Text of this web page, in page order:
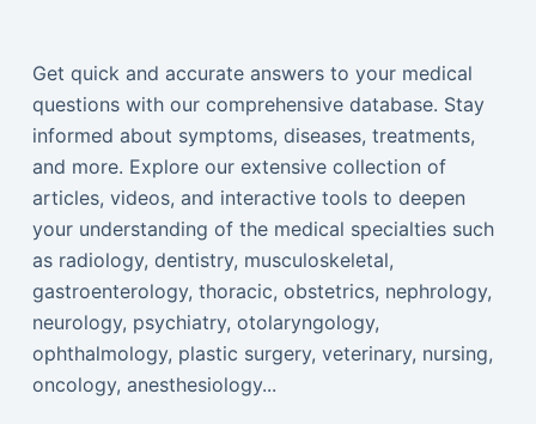
Get quick and accurate answers to your medical
questions with our comprehensive database. Stay
informed about symptoms, diseases, treatments,
and more. Explore our extensive collection of
articles, videos, and interactive tools to deepen
your understanding of the medical specialties such
as radiology, dentistry, musculoskeletal,
gastroenterology, thoracic, obstetrics, nephrology,
neurology, psychiatry, otolaryngology,
ophthalmology, plastic surgery, veterinary, nursing,
oncology, anesthesiology...